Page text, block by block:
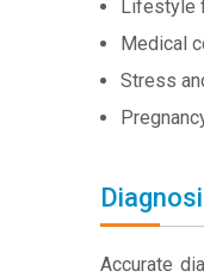
Lifestyle
Medical
Stress
Accurate